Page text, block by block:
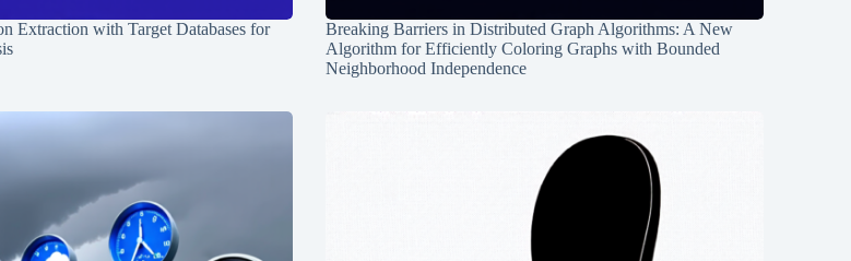
Extraction with Target Databases for
Breaking Barriers in Distributed Graph Algorithms: A New
Algorithm for Efficiently Coloring Graphs with Bounded
Neighborhood Independence